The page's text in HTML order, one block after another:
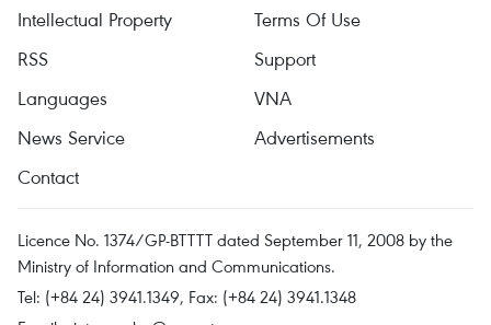
Intellectual Property
Terms Of Use
RSS
Support
Languages
VNA
News Service
Advertisements
Contact
Licence No. 1374/GP-BTTTT dated September 11, 2008 by the
Ministry of Information and Communications.
Tel: (+84 24) 3941.1349, Fax: (+84 24) 3941.1348